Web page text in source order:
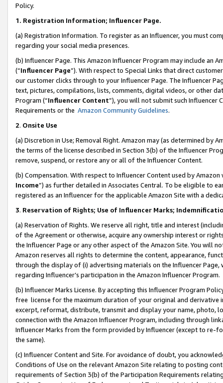
Policy.
1. Registration Information; Influencer Page.
(a) Registration Information. To register as an Influencer, you must
regarding your social media presences.
(b) Influencer Page. This Amazon Influencer Program may include an
(“Influencer Page”). With respect to Special Links that direct
our customer clicks through to your Influencer Page. The Influencer
text, pictures, compilations, lists, comments, digital videos, or other
Program (“Influencer Content”), you will not submit such
Requirements or the Amazon Community Guidelines.
2. Onsite Use
(a) Discretion in Use; Removal Right. Amazon may (as determined by
the terms of the license described in Section 3(b) of the Influencer
remove, suspend, or restore any or all of the Influencer Content.
(b) Compensation. With respect to Influencer Content used by
Income”) as further detailed in Associates Central. To be eligible to
registered as an Influencer for the applicable Amazon Site with a
3. Reservation of Rights; Use of Influencer Marks;
(a) Reservation of Rights. We reserve all right, title and interest
of the Agreement or otherwise, acquire any ownership interest or
the Influencer Page or any other aspect of the Amazon Site. You will
Amazon reserves all rights to determine the content, appearance,
through the display of (i) advertising materials on the Influencer
regarding Influencer’s participation in the Amazon Influencer Program.
(b) Influencer Marks License. By accepting this Influencer Program
free license for the maximum duration of your original and
excerpt, reformat, distribute, transmit and display your name, photo,
connection with the Amazon Influencer Program, including through
Influencer Marks from the form provided by Influencer (except to re-
the same).
(c) Influencer Content and Site. For avoidance of doubt, you
Conditions of Use on the relevant Amazon Site relating to posting
requirements of Section 3(b) of the Participation Requirements